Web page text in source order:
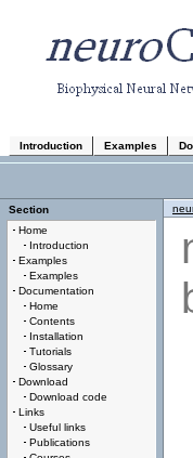
Introduction Examples
Section
Home
Introduction
Examples
Examples
Documentation
Home
Contents
Installation
Tutorials
Glossary
Download
Download code
Links
Useful links
Publications